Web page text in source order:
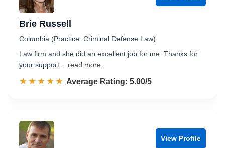
Brie Russell
Columbia (Practice: Criminal Defense Law)
Law firm and she did an excellent job for me. Thanks for
your support.
...read more
☆☆☆☆☆
★★★★★ Rated 5.0 out of 5
Average Rating: 5.00/5
View Profile